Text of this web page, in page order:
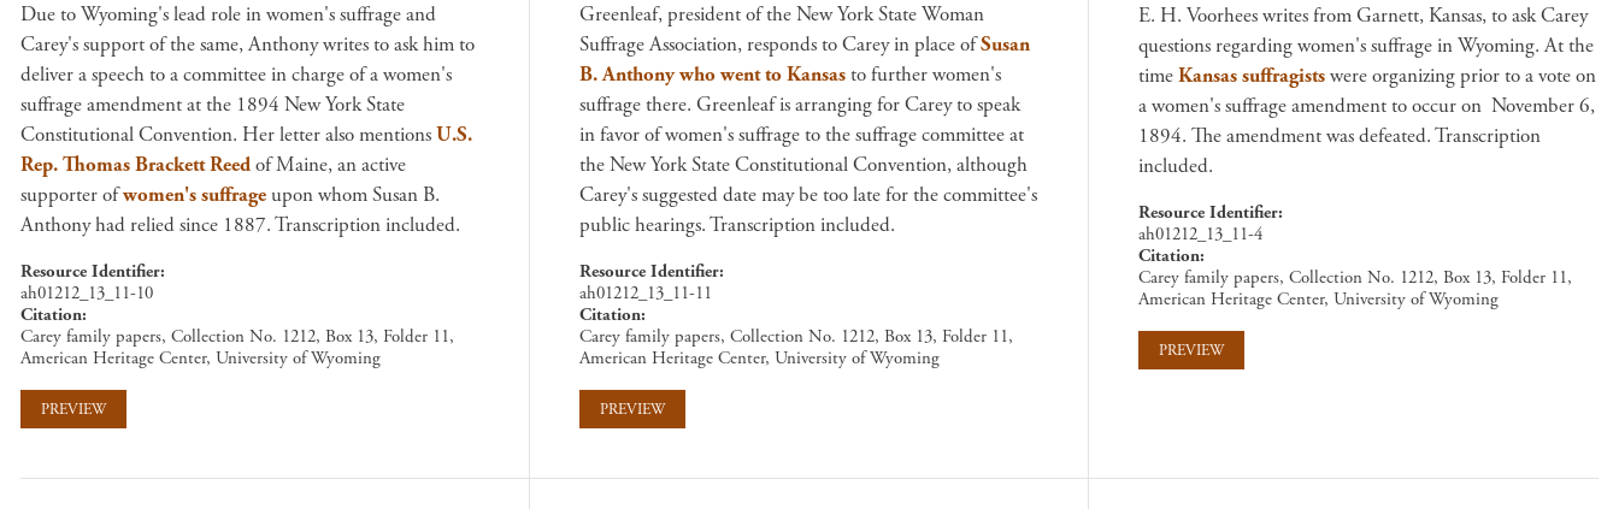
Due to Wyoming's lead role in women's suffrage and
Carey's support of the same, Anthony writes to ask him to
deliver a speech to a committee in charge of a women's
suffrage amendment at the 1894 New York State
Constitutional Convention. Her letter also mentionsU.S.
Rep. Thomas Brackett Reedof Maine, an active
supporter ofwomen's suffrage upon whom Susan B.
Anthony had relied since 1887. Transcription included.
Resource Identifier
ah01212_13_11-10
Citation
Carey family papers, Collection No. 1212, Box 13, Folder 11,
American Heritage Center, University of Wyoming
PREVIEW
Greenleaf, president of the New York State Woman
Suffrage Association, responds to Carey in place ofSusan
B. Anthony who went to Kansasto further women's
suffrage there. Greenleaf is arranging for Carey to speak
in favor of women's suffrage to the suffrage committee at
the New York State Constitutional Convention, although
Carey's suggested date may be too late for the committee's
public hearings. Transcription included.
Resource Identifier
ah01212_13_11-11
Citation
Carey family papers, Collection No. 1212, Box 13, Folder 11,
American Heritage Center, University of Wyoming
PREVIEW
E. H. Voorhees writes from Garnett, Kansas, to ask Carey
questions regarding women's suffrage in Wyoming. At the
timeKansas suffragistswere organizing prior to a vote on
a women's suffrage amendment to occur on November 6,
1894. The amendment was defeated. Transcription
included.
Resource Identifier
ah01212_13_11-4
Citation
Carey family papers, Collection No. 1212, Box 13, Folder 11,
American Heritage Center, University of Wyoming
PREVIEW